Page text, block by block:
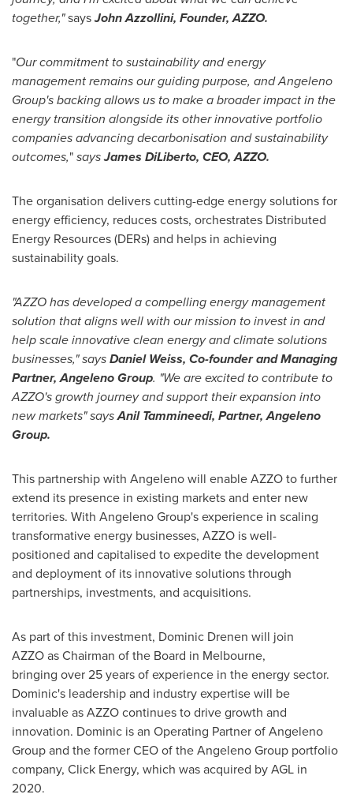
together,"saysJohn Azzollini, Founder, AZZO.
"Our commitment to sustainability and energy
management remains our guiding purpose, and Angeleno
Group's backing allows us to make a broader impact in the
energy transition alongside its other innovative portfolio
companies advancing decarbonisation and sustainability
outcomes,"saysJames DiLiberto, CEO, AZZO.
The organisation delivers cutting-edge energy solutions for
energy efficiency, reduces costs, orchestrates Distributed
Energy Resources (DERs) and helps in achieving
sustainability goals.
"AZZO has developed a compelling energy management
solution that aligns well with our mission to invest in and
help scale innovative clean energy and climate solutions
businesses," saysDaniel Weiss, Co-founder and Managing
Partner, Angeleno Group. "We are excited to contribute to
AZZO's growth journey and support their expansion into
new markets" saysAnil Tammineedi, Partner, Angeleno
Group.
This partnership with Angeleno will enable AZZO to further
extend its presence in existing markets and enter new
territories. With Angeleno Group's experience in scaling
transformative energy businesses, AZZO is well-
positioned and capitalised to expedite the development
and deployment of its innovative solutions through
partnerships, investments, and acquisitions.
As part of this investment, Dominic Drenen will join
AZZO as Chairman of the Board in Melbourne,
bringing over 25 years of experience in the energy sector.
Dominic's leadership and industry expertise will be
invaluable as AZZO continues to drive growth and
innovation. Dominic is an Operating Partner of Angeleno
Group and the former CEO of the Angeleno Group portfolio
company, Click Energy, which was acquired by AGL in
2020.